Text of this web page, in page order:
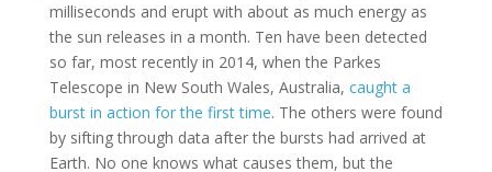
milliseconds and erupt with about as much energy as
the sun releases in a month. Ten have been detected
so far, most recently in 2014, when the Parkes
Telescope in New South Wales, Australia, caught a
burst in action for the first time. The others were found
by sifting through data after the bursts had arrived at
Earth. No one knows what causes them, but the